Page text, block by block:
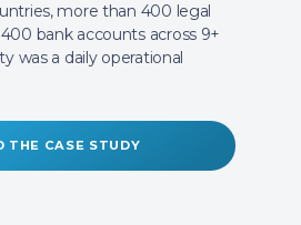
more than 400 legal
bank accounts across 9+
was a daily operational
THE CASE STUDY